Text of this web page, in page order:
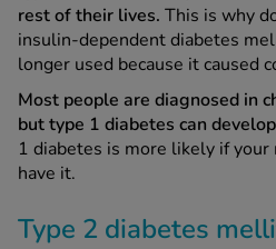
rest of their lives. This is why
insulin-dependent diabetes
longer used because it caused
Most people are diagnosed in
but type 1 diabetes can
1 diabetes is more likely if your
have it.
Type 2 diabetes